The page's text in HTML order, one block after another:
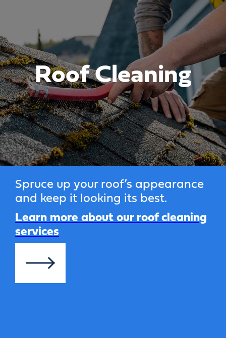
Roof Cleaning
Spruce up your roof’s appearance
and keep it looking its best.
Learn more about our roof cleaning
services